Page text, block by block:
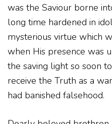
was the Saviour borne
long time hardened in
mysterious virtue which
when His presence was
the saving light so soon
receive the Truth as a
had banished falsehood.